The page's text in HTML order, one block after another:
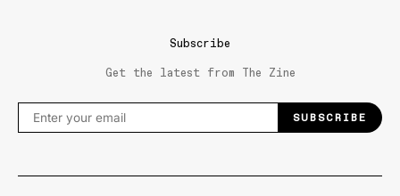
Subscribe
Get the latest from The Zine
SUBSCRIBE